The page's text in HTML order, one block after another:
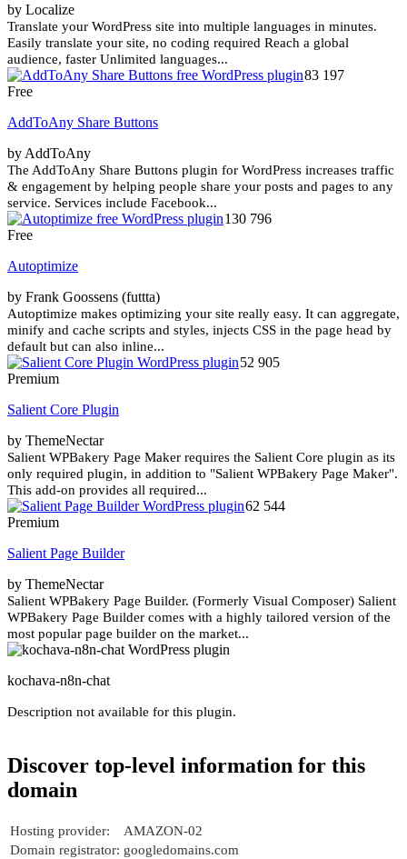
by Localize
Translate your WordPress site into multiple languages in minutes.
Easily translate your site, no coding required Reach a global
audience, faster Unlimited languages...
83 197
Free
AddToAny Share Buttons
by AddToAny
The AddToAny Share Buttons plugin for WordPress increases traffic
& engagement by helping people share your posts and pages to any
service. Services include Facebook...
130 796
Free
Autoptimize
by Frank Goossens (futtta)
Autoptimize makes optimizing your site really easy. It can aggregate,
minify and cache scripts and styles, injects CSS in the page head by
default but can also inline...
52 905
Premium
Salient Core Plugin
by ThemeNectar
Salient WPBakery Page Maker requires the Salient Core plugin as its
only required plugin, in addition to "Salient WPBakery Page Maker".
This add-on provides all required...
62 544
Premium
Salient Page Builder
by ThemeNectar
Salient WPBakery Page Builder. (Formerly Visual Composer) Salient
WPBakery Page Builder comes with a highly tailored version of the
most popular page builder on the market...
kochava-n8n-chat
Description not available for this plugin.
Discover top-level information for this
domain
Hosting provider:
AMAZON-02
Domain registrator: googledomains.com